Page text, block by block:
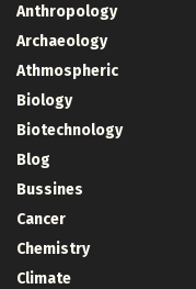
Anthropology
Archaeology
Athmospheric
Biology
Biotechnology
Blog
Bussines
Cancer
Chemistry
Climate